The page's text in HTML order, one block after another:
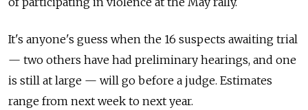
It's anyone's guess when the 16 suspects awaiting trial
— two others have had preliminary hearings, and one
is still at large — will go before a judge. Estimates
range from next week to next year.